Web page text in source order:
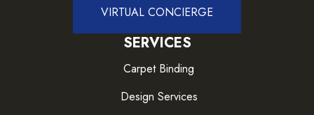
VIRTUAL CONCIERGE
SERVICES
Carpet Binding
Design Services